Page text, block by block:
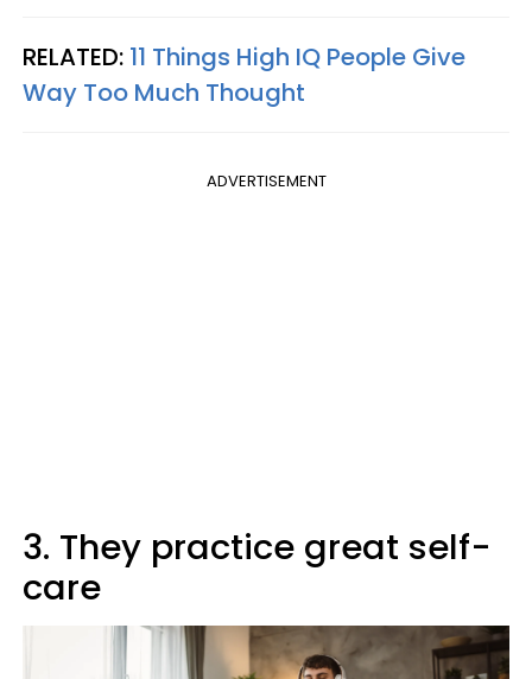
RELATED: 11 Things High IQ People Give
Way Too Much Thought
ADVERTISEMENT
3. They practice great self-
care